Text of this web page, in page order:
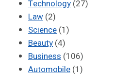
Technology (27)
Law (2)
Science (1)
Beauty (4)
Business (106)
Automobile (1)